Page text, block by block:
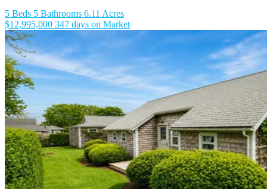
5 Beds 5 Bathrooms 6.11 Acres
$12,995,000 347 days on Market